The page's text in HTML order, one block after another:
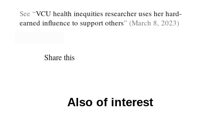
See “VCU health inequities researcher uses her hard-
earned influence to support others” (March 8, 2023)
Share this
Also of interest